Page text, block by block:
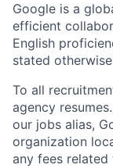
Google is a
efficient
English
stated
To all
agency
our jobs alias,
organization
any fees related